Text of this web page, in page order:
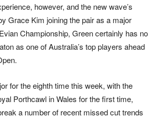
however, and the new wave’s
Grace Kim joining the pair as a major
Championship, Green certainly has no
as one of Australia’s top players ahead
for the eighth time this week, with the
Porthcawl in Wales for the first time,
a number of recent missed cut trends